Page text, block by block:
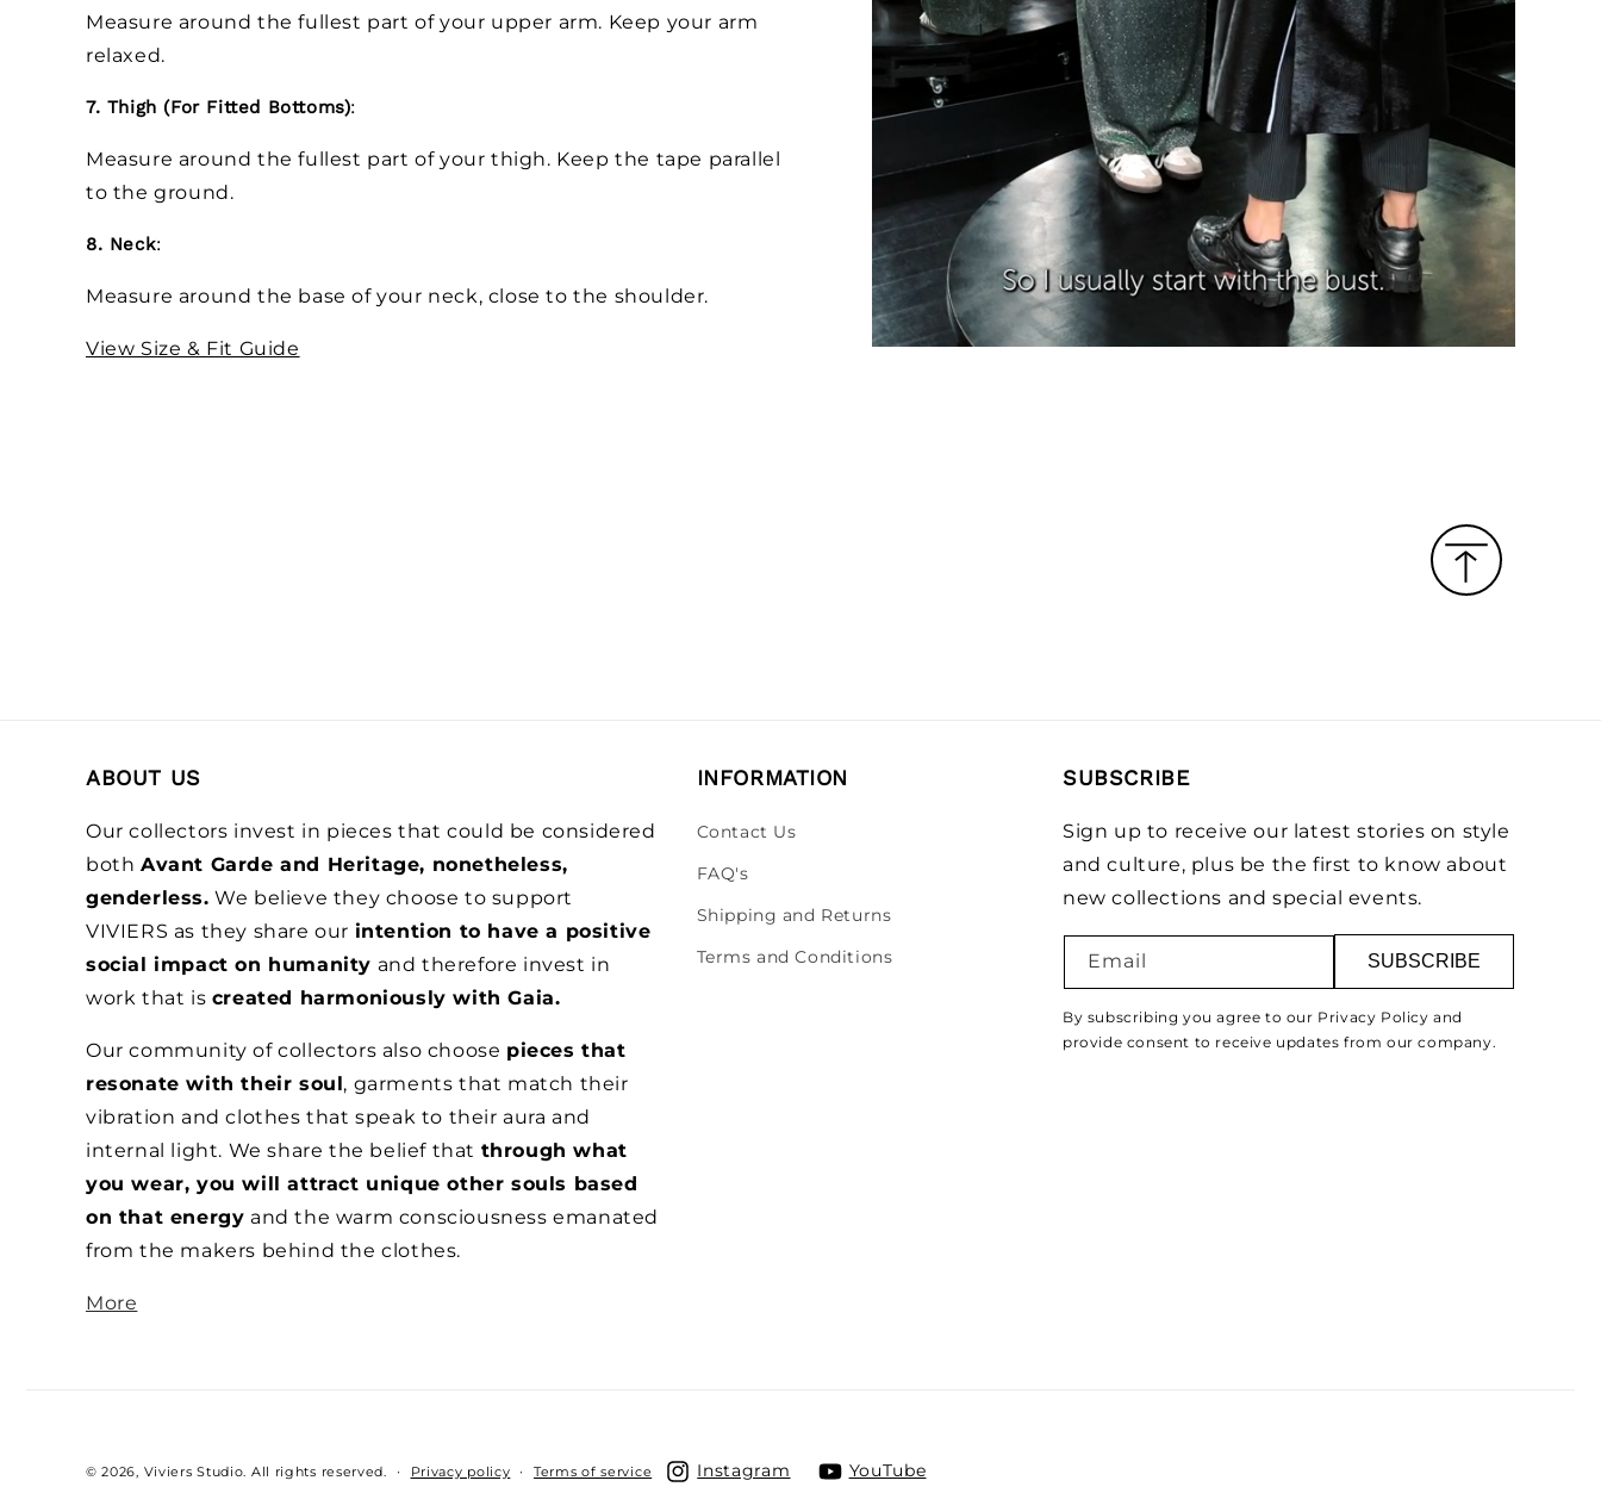
Measure around the fullest part of your upper arm. Keep your arm
relaxed.
7. Thigh (For Fitted Bottoms):
Measure around the fullest part of your thigh. Keep the tape parallel
to the ground.
8. Neck:
Measure around the base of your neck, close to the shoulder.
View Size & Fit Guide
ABOUT US
Our collectors invest in pieces that could be considered
both Avant Garde and Heritage, nonetheless,
genderless. We believe they choose to support
VIVIERS as they share our intention to have a positive
social impact on humanity and therefore invest in
work that is created harmoniously with Gaia.
Our community of collectors also choose pieces that
resonate with their soul, garments that match their
vibration and clothes that speak to their aura and
internal light. We share the belief that through what
you wear, you will attract unique other souls based
on that energy and the warm consciousness emanated
from the makers behind the clothes.
More
INFORMATION
Contact Us
FAQ's
Shipping and Returns
Terms and Conditions
SUBSCRIBE
Sign up to receive our latest stories on style
and culture, plus be the first to know about
new collections and special events.
Email SUBSCRIBE
By subscribing you agree to our Privacy Policy and
provide consent to receive updates from our company.
© 2026, Viviers Studio All rights reserved. Privacy policy Terms of service Instagram
Instagram
YouTube
YouTube